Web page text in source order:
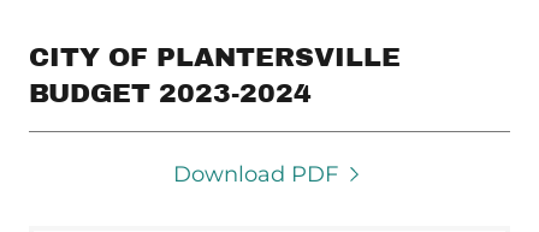
CITY OF PLANTERSVILLE
BUDGET 2023-2024
Download PDF